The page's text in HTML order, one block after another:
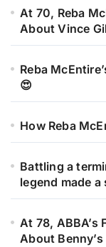
At 70, Reba
About Vince
Reba
😍
How Reba
Battling a
legend made
At 78, ABBA’s
About